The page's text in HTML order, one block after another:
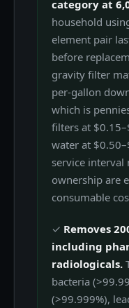
category at
household
element pair
before
gravity filter
per-gallon
which is
filters at
water at
service interval
ownership are
consumable
✓ Removes
including
radiologicals.
bacteria
(>99.999%),